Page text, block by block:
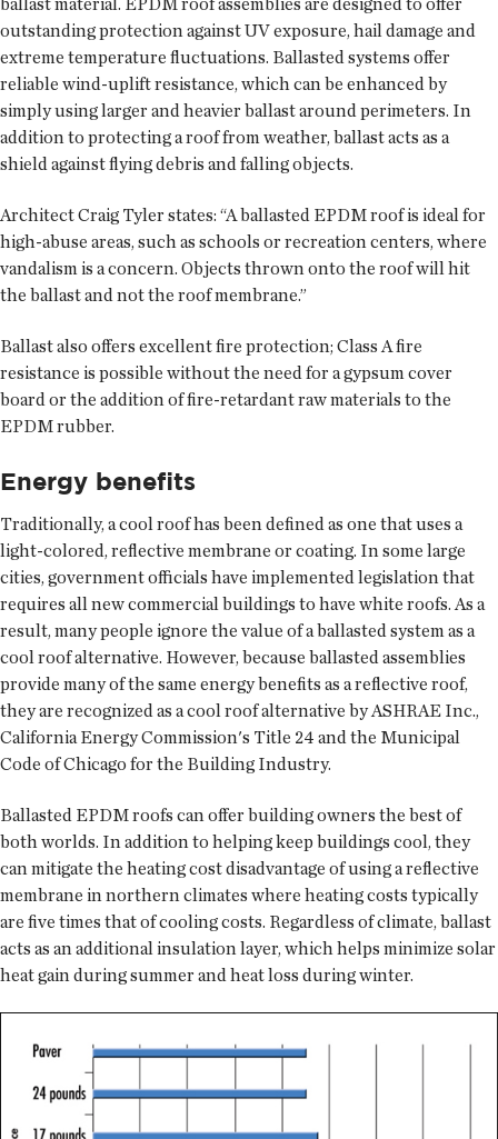
ballast material. EPDM roof assemblies are designed to offer
outstanding protection against UV exposure, hail damage and
extreme temperature fluctuations. Ballasted systems offer
reliable wind-uplift resistance, which can be enhanced by
simply using larger and heavier ballast around perimeters. In
addition to protecting a roof from weather, ballast acts as a
shield against flying debris and falling objects.
Architect Craig Tyler states: “A ballasted EPDM roof is ideal for
high-abuse areas, such as schools or recreation centers, where
vandalism is a concern. Objects thrown onto the roof will hit
the ballast and not the roof membrane.”
Ballast also offers excellent fire protection; Class A fire
resistance is possible without the need for a gypsum cover
board or the addition of fire-retardant raw materials to the
EPDM rubber.
Energy benefits
Traditionally, a cool roof has been defined as one that uses a
light-colored, reflective membrane or coating. In some large
cities, government officials have implemented legislation that
requires all new commercial buildings to have white roofs. As a
result, many people ignore the value of a ballasted system as a
cool roof alternative. However, because ballasted assemblies
provide many of the same energy benefits as a reflective roof,
they are recognized as a cool roof alternative by ASHRAE Inc.,
California Energy Commission's Title 24 and the Municipal
Code of Chicago for the Building Industry.
Ballasted EPDM roofs can offer building owners the best of
both worlds. In addition to helping keep buildings cool, they
can mitigate the heating cost disadvantage of using a reflective
membrane in northern climates where heating costs typically
are five times that of cooling costs. Regardless of climate, ballast
acts as an additional insulation layer, which helps minimize solar
heat gain during summer and heat loss during winter.